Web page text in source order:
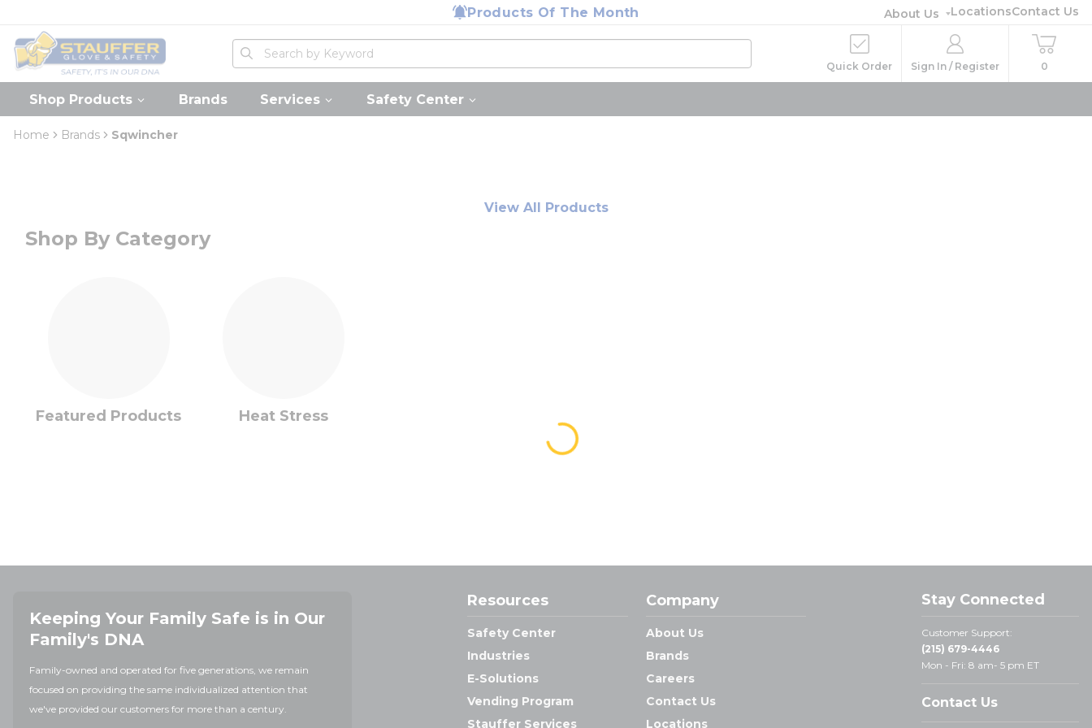
Products Of The Month About Us LocationsContact Us
Home
Site Search
submit search
Quick Order Sign In / Register 0
Shop Products Brands Services Safety Center
Home Brands Sqwincher
View All Products
Shop By Category
Featured Products Heat Stress
Keeping Your Family Safe is in Our
Family's DNA
Family-owned and operated for five generations, we remain
focused on providing the same individualized attention that
we've provided our customers for more than a century.
Resources
Safety Center
Industries
E-Solutions
Vending Program
Stauffer Services
Company
About Us
Brands
Careers
Contact Us
Locations
Stay Connected
Customer Support:
(215) 679-4446
Mon - Fri: 8 am- 5 pm ET
Contact Us